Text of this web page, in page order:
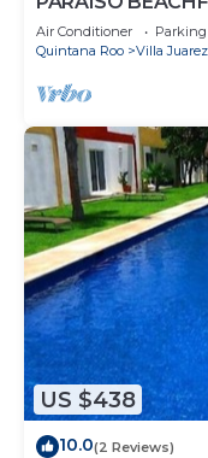
MAYA PARADISE
Air Conditioner Parking
Quintana Roo
Villa Juarez
US $438
10.0(2 Reviews)